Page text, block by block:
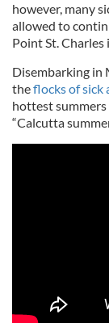
however, many
allowed to
Point St.
Disembarking in
theflocks of sick
hottest
“Calcutta